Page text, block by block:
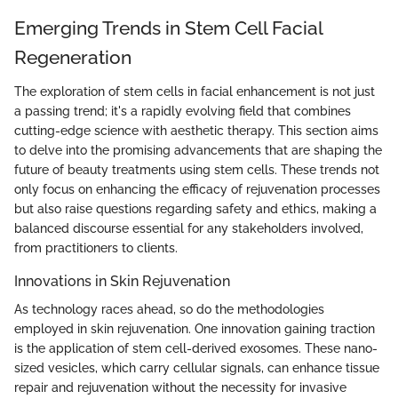
Emerging Trends in Stem Cell Facial
Regeneration
The exploration of stem cells in facial enhancement is not just
a passing trend; it's a rapidly evolving field that combines
cutting-edge science with aesthetic therapy. This section aims
to delve into the promising advancements that are shaping the
future of beauty treatments using stem cells. These trends not
only focus on enhancing the efficacy of rejuvenation processes
but also raise questions regarding safety and ethics, making a
balanced discourse essential for any stakeholders involved,
from practitioners to clients.
Innovations in Skin Rejuvenation
As technology races ahead, so do the methodologies
employed in skin rejuvenation. One innovation gaining traction
is the application of stem cell-derived exosomes. These nano-
sized vesicles, which carry cellular signals, can enhance tissue
repair and rejuvenation without the necessity for invasive